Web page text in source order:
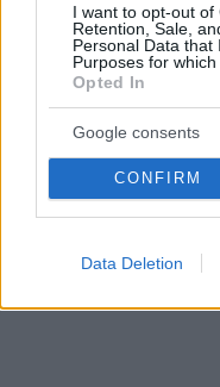
I want to opt-out of
Retention, Sale,
Personal Data that
Purposes for which
Opted In
Google consents
CONFIRM
Data Deletion